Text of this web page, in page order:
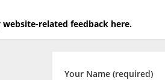
related feedback here.
Your Name (required)